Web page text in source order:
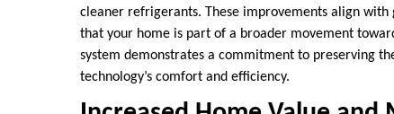
cleaner refrigerants. These improvements align with
that your home is part of a broader movement
system demonstrates a commitment to preserving
technology’s comfort and efficiency.